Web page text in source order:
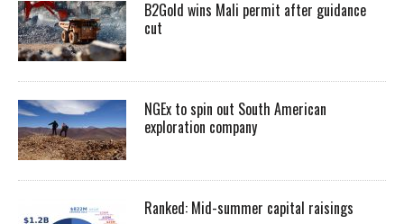
B2Gold wins Mali permit after guidance
cut
NGEx to spin out South American
exploration company
Ranked: Mid-summer capital raisings